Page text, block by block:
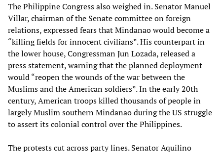
The Philippine Congress also weighed in. Senator Manuel
Villar, chairman of the Senate committee on foreign
relations, expressed fears that Mindanao would become a
“killing fields for innocent civilians”. His counterpart in
the lower house, Congressman Jun Lozada, released a
press statement, warning that the planned deployment
would “reopen the wounds of the war between the
Muslims and the American soldiers”. In the early 20th
century, American troops killed thousands of people in
largely Muslim southern Mindanao during the US struggle
to assert its colonial control over the Philippines.
The protests cut across party lines. Senator Aquilino